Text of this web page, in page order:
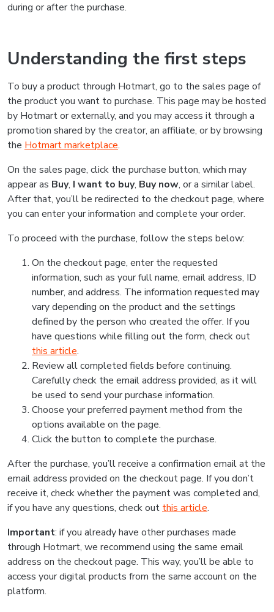
during or after the purchase.
Understanding the first steps
To buy a product through Hotmart, go to the sales page of
the product you want to purchase. This page may be hosted
by Hotmart or externally, and you may access it through a
promotion shared by the creator, an affiliate, or by browsing
the Hotmart marketplace.
On the sales page, click the purchase button, which may
appear as Buy, I want to buy, Buy now, or a similar label.
After that, you’ll be redirected to the checkout page, where
you can enter your information and complete your order.
To proceed with the purchase, follow the steps below:
On the checkout page, enter the requested
information, such as your full name, email address, ID
number, and address. The information requested may
vary depending on the product and the settings
defined by the person who created the offer. If you
have questions while filling out the form, check out
this article.
Review all completed fields before continuing.
Carefully check the email address provided, as it will
be used to send your purchase information.
Choose your preferred payment method from the
options available on the page.
Click the button to complete the purchase.
After the purchase, you’ll receive a confirmation email at the
email address provided on the checkout page. If you don’t
receive it, check whether the payment was completed and,
if you have any questions, check out this article.
Important: if you already have other purchases made
through Hotmart, we recommend using the same email
address on the checkout page. This way, you’ll be able to
access your digital products from the same account on the
platform.